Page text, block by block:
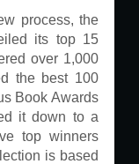
process, the
its top 15
over 1,000
the best 100
Book Awards
it down to a
top winners
is based